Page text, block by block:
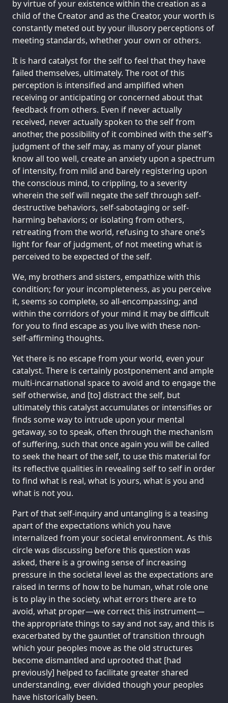
by virtue of your existence within the creation as a
child of the Creator and as the Creator, your worth is
constantly meted out by your illusory perceptions of
meeting standards, whether your own or others.
It is hard catalyst for the self to feel that they have
failed themselves, ultimately. The root of this
perception is intensified and amplified when
receiving or anticipating or concerned about that
feedback from others. Even if never actually
received, never actually spoken to the self from
another, the possibility of it combined with the self’s
judgment of the self may, as many of your planet
know all too well, create an anxiety upon a spectrum
of intensity, from mild and barely registering upon
the conscious mind, to crippling, to a severity
wherein the self will negate the self through self-
destructive behaviors, self-sabotaging or self-
harming behaviors; or isolating from others,
retreating from the world, refusing to share one’s
light for fear of judgment, of not meeting what is
perceived to be expected of the self.
We, my brothers and sisters, empathize with this
condition; for your incompleteness, as you perceive
it, seems so complete, so all-encompassing; and
within the corridors of your mind it may be difficult
for you to find escape as you live with these non-
self-affirming thoughts.
Yet there is no escape from your world, even your
catalyst. There is certainly postponement and ample
multi-incarnational space to avoid and to engage the
self otherwise, and [to] distract the self, but
ultimately this catalyst accumulates or intensifies or
finds some way to intrude upon your mental
getaway, so to speak, often through the mechanism
of suffering, such that once again you will be called
to seek the heart of the self, to use this material for
its reflective qualities in revealing self to self in order
to find what is real, what is yours, what is you and
what is not you.
Part of that self-inquiry and untangling is a teasing
apart of the expectations which you have
internalized from your societal environment. As this
circle was discussing before this question was
asked, there is a growing sense of increasing
pressure in the societal level as the expectations are
raised in terms of how to be human, what role one
is to play in the society, what errors there are to
avoid, what proper—we correct this instrument—
the appropriate things to say and not say, and this is
exacerbated by the gauntlet of transition through
which your peoples move as the old structures
become dismantled and uprooted that [had
previously] helped to facilitate greater shared
understanding, ever divided though your peoples
have historically been.